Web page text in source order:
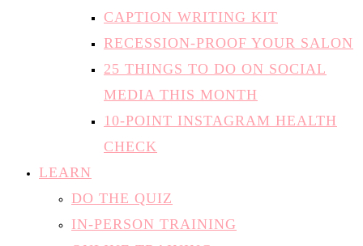
CAPTION WRITING KIT
RECESSION-PROOF YOUR SALON
25 THINGS TO DO ON SOCIAL
MEDIA THIS MONTH
10-POINT INSTAGRAM HEALTH
CHECK
LEARN
DO THE QUIZ
IN-PERSON TRAINING